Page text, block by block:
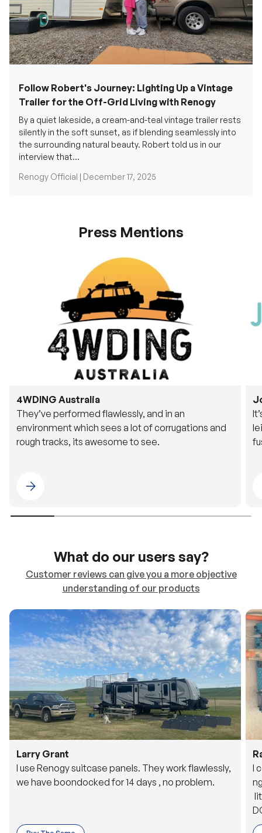
Follow Robert's Journey: Lighting Up a Vintage
Trailer for the Off-Grid Living with Renogy
By a quiet lakeside, a cream-and-teal vintage trailer rests
silently in the soft sunset, as if blending seamlessly into
the surrounding natural beauty. Robert told us in our
interview that...
Renogy Official | December 17, 2025
Press Mentions
4WDING Australia
They’ve performed flawlessly, and in an
environment which sees a lot of corrugations and
rough tracks, its awesome to see.
Please select 4WDING Australia
What do our users say?
Customer reviews can give you a more objective
understanding of our products
Larry Grant
I use Renogy suitcase panels. They work flawlessly,
we have boondocked for 14 days , no problem.
I